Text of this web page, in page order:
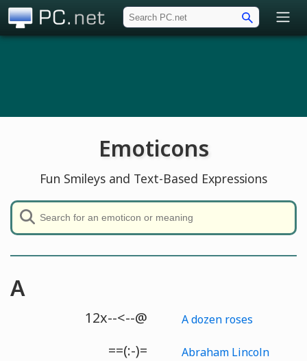
Emoticons
Fun Smileys and Text-Based Expressions
A
12x--<--@ A dozen roses
==(:-)= Abraham Lincoln